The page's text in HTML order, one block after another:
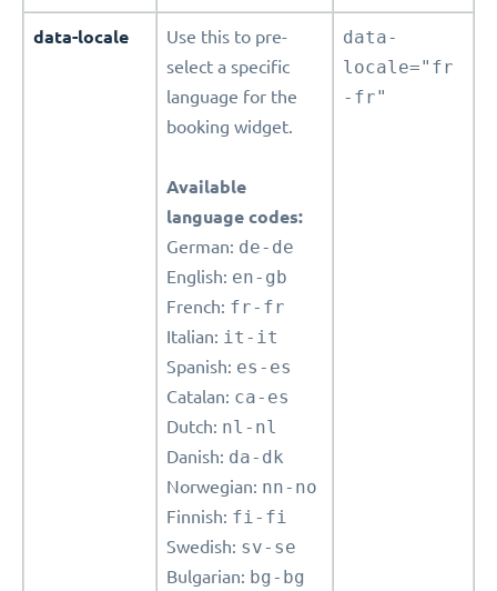
data-locale
Use this to pre-
select a specific
language for the
booking widget.
Available
language codes:
German: de-de
English: en-gb
French: fr-fr
Italian: it-it
Spanish: es-es
Catalan: ca-es
Dutch: nl-nl
Danish: da-dk
Norwegian: nn-no
Finnish: fi-fi
Swedish: sv-se
Bulgarian: bg-bg
data-
locale="fr
-fr"